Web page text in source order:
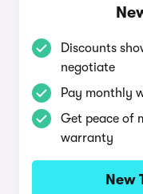
Discounts
negotiate
Pay monthly
Get peace of
warranty
New